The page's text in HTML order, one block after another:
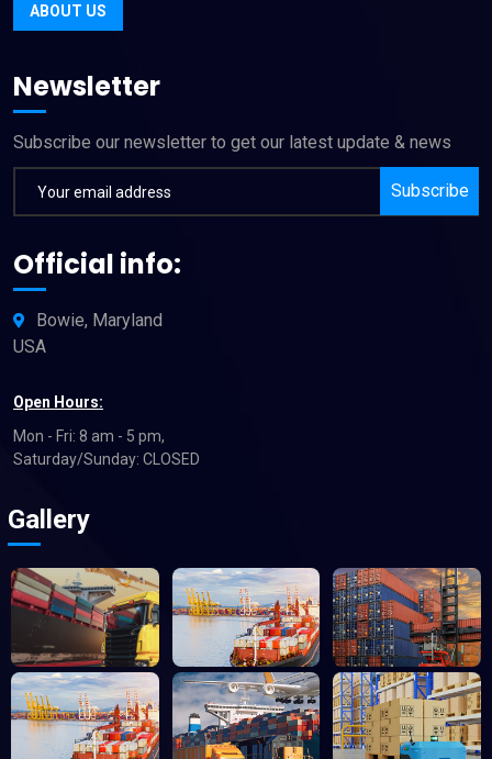
ABOUT US
Newsletter
Subscribe our newsletter to get our latest update & news
Subscribe
Official info:
Bowie, Maryland
USA
Open Hours:
Mon - Fri: 8 am - 5 pm,
Saturday/Sunday: CLOSED
Gallery